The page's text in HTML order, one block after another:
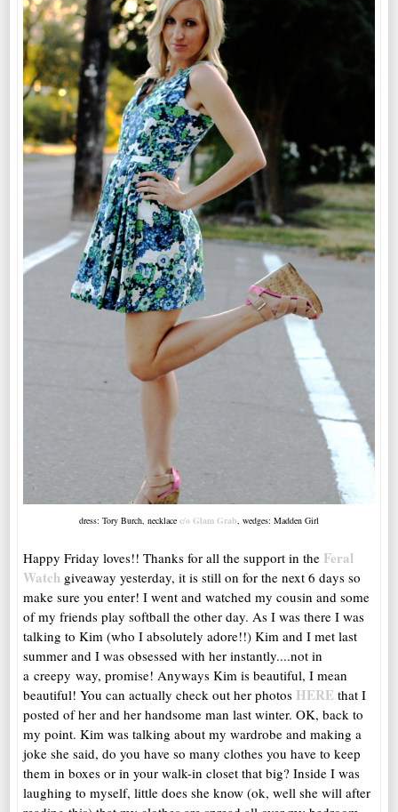
dress: Tory Burch, necklace c/o Glam Grab, wedges: Madden Girl
Happy Friday loves!! Thanks for all the support in the Feral
Watch giveaway yesterday, it is still on for the next 6 days so
make sure you enter! I went and watched my cousin and some
of my friends play softball the other day. As I was there I was
talking to Kim (who I absolutely adore!!) Kim and I met last
summer and I was obsessed with her instantly....not in
a creepy way, promise! Anyways Kim is beautiful, I mean
beautiful! You can actually check out her photos HERE that I
posted of her and her handsome man last winter. OK, back to
my point. Kim was talking about my wardrobe and making a
joke she said, do you have so many clothes you have to keep
them in boxes or in your walk-in closet that big? Inside I was
laughing to myself, little does she know (ok, well she will after